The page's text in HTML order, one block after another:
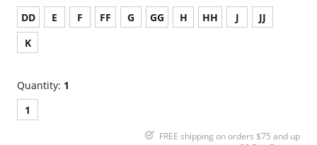
DD
E F FF G GG H HH J
JJ
K
Quantity: 1
1
FREE shipping on orders $75 and up